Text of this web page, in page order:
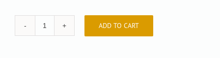
Auveco
ADD TO CART